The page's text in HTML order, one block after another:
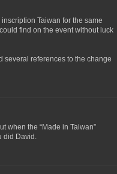
Taiwan for the same
find on the event without luck
several references to the change
when the “Made in Taiwan”
did David.